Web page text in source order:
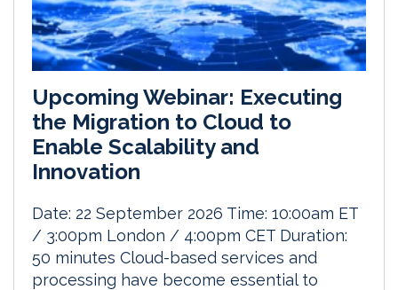
Upcoming Webinar: Executing
the Migration to Cloud to
Enable Scalability and
Innovation
Date: 22 September 2026 Time: 10:00am ET
/ 3:00pm London / 4:00pm CET Duration:
50 minutes Cloud-based services and
processing have become essential to